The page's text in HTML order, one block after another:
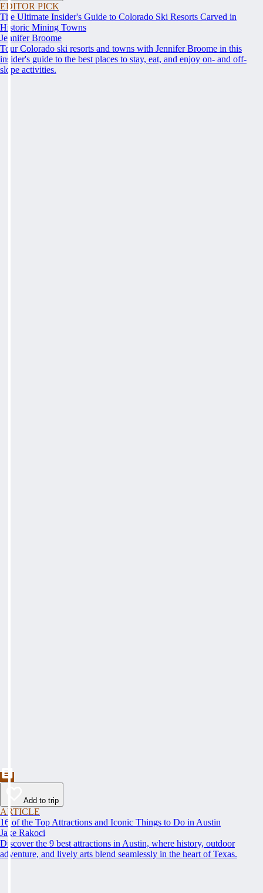
EDITOR PICK
The Ultimate Insider's Guide to Colorado Ski Resorts Carved in
Historic Mining Towns
Jennifer Broome
Tour Colorado ski resorts and towns with Jennifer Broome in this
insider's guide to the best places to stay, eat, and enjoy on- and off-
slope activities.
Add to trip
ARTICLE
16 of the Top Attractions and Iconic Things to Do in Austin
Jake Rakoci
Discover the 9 best attractions in Austin, where history, outdoor
adventure, and lively arts blend seamlessly in the heart of Texas.